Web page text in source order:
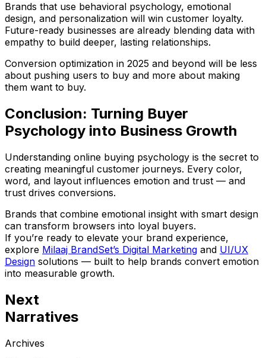
Brands that use behavioral psychology, emotional
design, and personalization will win customer loyalty.
Future-ready businesses are already blending data with
empathy to build deeper, lasting relationships.
Conversion optimization in 2025 and beyond will be less
about pushing users to buy and more about making
them want to buy.
Conclusion: Turning Buyer
Psychology into Business Growth
Understanding online buying psychology is the secret to
creating meaningful customer journeys. Every color,
word, and layout influences emotion and trust — and
trust drives conversions.
Brands that combine emotional insight with smart design
can transform browsers into loyal buyers.
If you’re ready to elevate your brand experience,
explore Milaaj BrandSet’s Digital Marketing and UI/UX
Design solutions — built to help brands convert emotion
into measurable growth.
Next
Narratives
Archives